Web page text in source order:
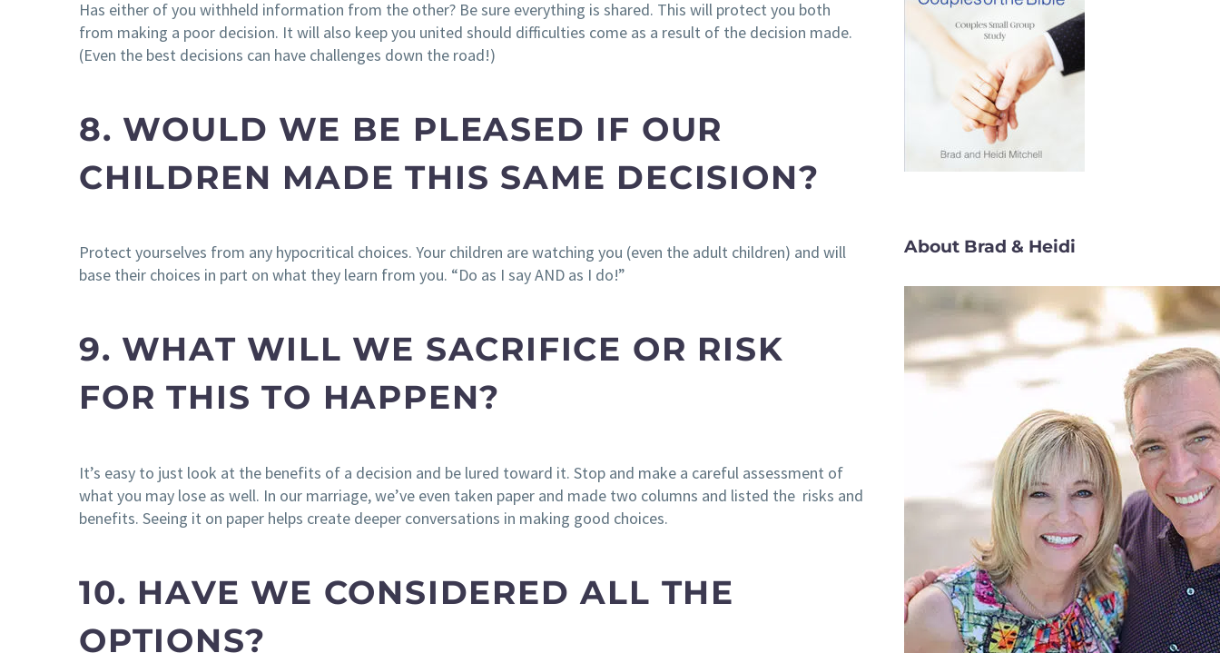
Has either of you withheld information from the other? Be sure everything is shared. This will protect you both
from making a poor decision. It will also keep you united should difficulties come as a result of the decision made.
(Even the best decisions can have challenges down the road!)
8. WOULD WE BE PLEASED IF OUR
CHILDREN MADE THIS SAME DECISION?
Protect yourselves from any hypocritical choices. Your children are watching you (even the adult children) and will
base their choices in part on what they learn from you. “Do as I say AND as I do!”
9. WHAT WILL WE SACRIFICE OR RISK
FOR THIS TO HAPPEN?
It’s easy to just look at the benefits of a decision and be lured toward it. Stop and make a careful assessment of
what you may lose as well. In our marriage, we’ve even taken paper and made two columns and listed the risks and
benefits. Seeing it on paper helps create deeper conversations in making good choices.
10. HAVE WE CONSIDERED ALL THE
OPTIONS?
About Brad & Heidi